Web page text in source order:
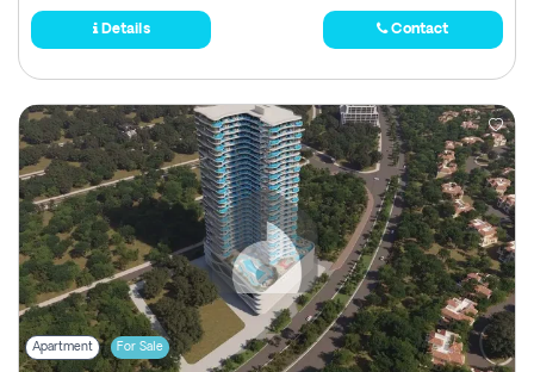
Details Contact
Apartment For Sale